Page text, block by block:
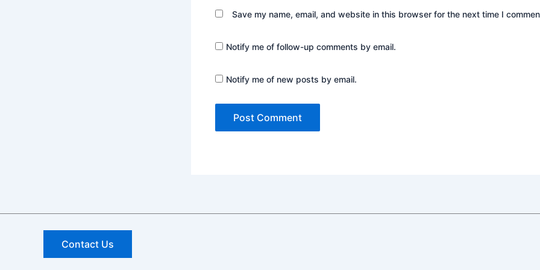
Save my name, email, and website in this browser for the next time I
Notify me of follow-up comments by email.
Notify me of new posts by email.
Contact Us